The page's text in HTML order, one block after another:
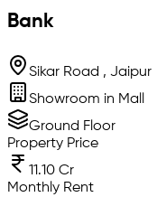
Bank
Sikar Road , Jaipur
Showroom in Mall
Ground Floor
Property Price
11.10 Cr
Monthly Rent